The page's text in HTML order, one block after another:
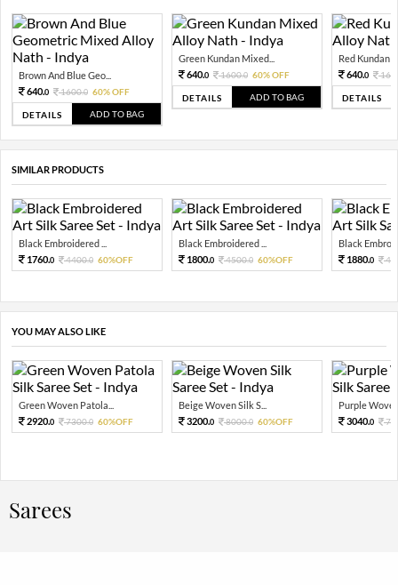
Brown And Blue Geo...
640.0 1600.0 60% OFF
DETAILS ADD TO BAG
Green Kundan Mixed...
640.0 1600.0 60% OFF
DETAILS ADD TO BAG
Red Kundan
640.0
DETAILS
SIMILAR PRODUCTS
Black Embroidered ...
1760.0 4400.0 60%OFF
Black Embroidered ...
1800.0 4500.0 60%OFF
Black
1880.0
YOU MAY ALSO LIKE
Green Woven Patola...
2920.0 7300.0 60%OFF
Beige Woven Silk S...
3200.0 8000.0 60%OFF
Purple
3040.0
Sarees